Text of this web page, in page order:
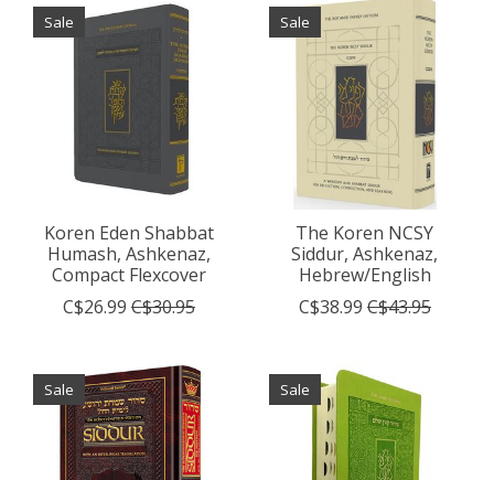
Sale
Koren Eden Shabbat
Humash, Ashkenaz,
Compact Flexcover
C$26.99 C$30.95
Sale
The Koren NCSY
Siddur, Ashkenaz,
Hebrew/English
C$38.99 C$43.95
Sale Sale